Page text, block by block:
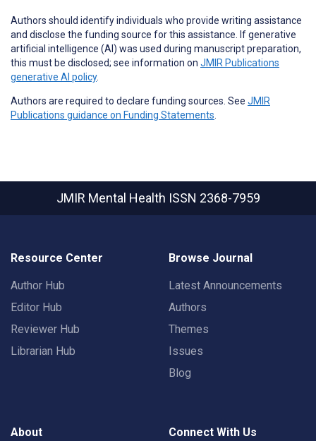
Authors should identify individuals who provide writing assistance
and disclose the funding source for this assistance. If generative
artificial intelligence (AI) was used during manuscript preparation,
this must be disclosed; see information on JMIR Publications
generative AI policy.
Authors are required to declare funding sources. See JMIR
Publications guidance on Funding Statements
JMIR Mental Health ISSN 2368-7959
Resource Center
Author Hub
Editor Hub
Reviewer Hub
Librarian Hub
Browse Journal
Latest Announcements
Authors
Themes
Issues
Blog
About Connect With Us